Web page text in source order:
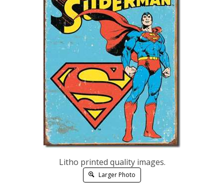
Litho printed quality images.
Larger Photo